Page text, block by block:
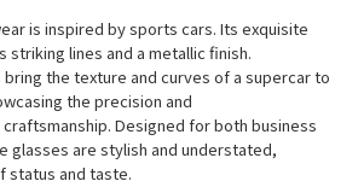
is inspired by sports cars. Its exquisite
lines and a metallic finish.
the texture and curves of a supercar to
the precision and
Designed for both business
glasses are stylish and understated,
status and taste.